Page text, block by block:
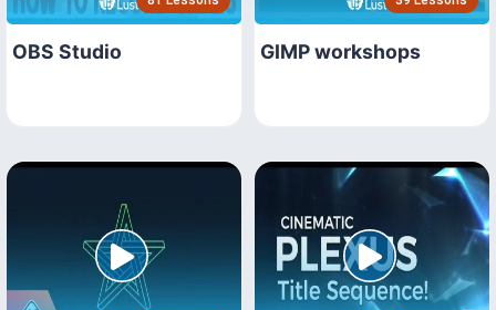
OBS Studio GIMP workshops